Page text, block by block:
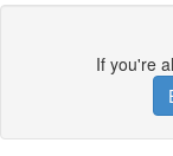
If you're